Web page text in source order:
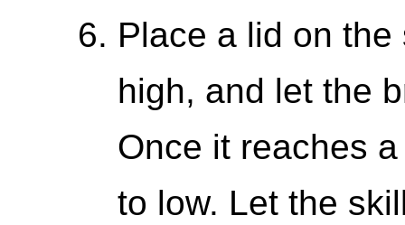
Place a lid on
high, and let the
Once it reaches
to low. Let the